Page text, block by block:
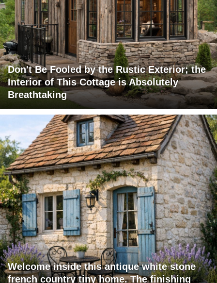
Don't Be Fooled by the Rustic Exterior; the
Interior of This Cottage is Absolutely
Breathtaking
Welcome inside this antique white stone
french country tiny home. The finishing